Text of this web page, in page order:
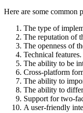
Here are some common
The type of
The reputation of
The openness of
Technical features.
The ability to be
Cross-platform
The ability to
The ability to
Support for two-
A user-friendly